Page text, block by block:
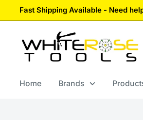
to
Fast Shipping Available - Need
White
Rose
Tools
Home Brands